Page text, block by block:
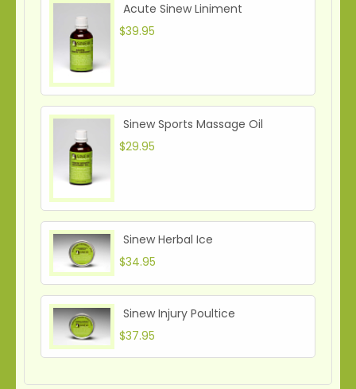
Acute Sinew Liniment
$39.95
Sinew Sports Massage Oil
$29.95
Sinew Herbal Ice
$34.95
Sinew Injury Poultice
$37.95